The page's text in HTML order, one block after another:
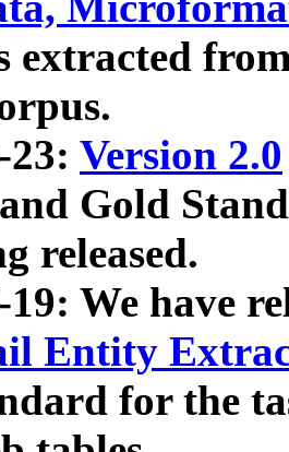
extracted
23: Version 2.0
Gold
released.
19: We have
Entity
for the